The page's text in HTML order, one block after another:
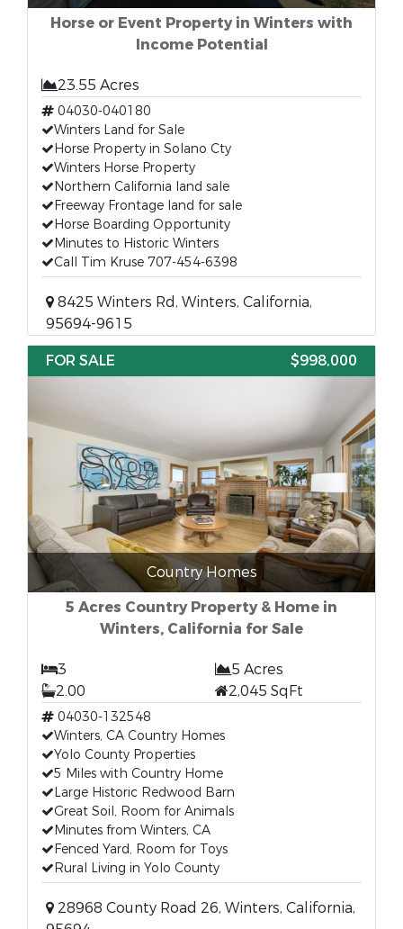
Horse or Event Property in Winters with
Income Potential
23.55 Acres
04030-040180
Winters Land for Sale
Horse Property in Solano Cty
Winters Horse Property
Northern California land sale
Freeway Frontage land for sale
Horse Boarding Opportunity
Minutes to Historic Winters
Call Tim Kruse 707-454-6398
8425 Winters Rd, Winters, California,
95694-9615
FOR SALE
$998,000
Country Homes
5 Acres Country Property & Home in
Winters, California for Sale
3
5 Acres
2.00
2,045 SqFt
04030-132548
Winters, CA Country Homes
Yolo County Properties
5 Miles with Country Home
Large Historic Redwood Barn
Great Soil, Room for Animals
Minutes from Winters, CA
Fenced Yard, Room for Toys
Rural Living in Yolo County
28968 County Road 26, Winters, California,